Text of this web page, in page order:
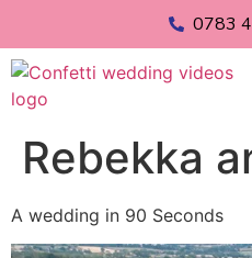
0783
Rebekka
A wedding in 90 Seconds